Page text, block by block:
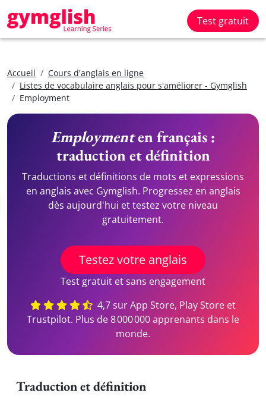
Test gratuit
Accueil
Cours d'anglais en ligne
Listes de vocabulaire anglais pour s'améliorer - Gymglish
Employment
Employmenten français :
traduction et définition
Traductions et définitions de mots et expressions
en anglais avec Gymglish. Progressez en anglais
dès aujourd'hui et testez votre niveau
gratuitement.
Testez votre anglais
Test gratuit et sans engagement
4,7 sur App Store, Play Store et
Trustpilot. Plus de 8 000 000 apprenants dans le
monde.
Traduction et définition